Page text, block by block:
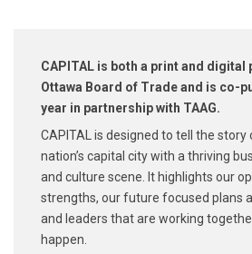
CAPITAL is both a print and digital
Ottawa Board of Trade and is co-
year in partnership with TAAG.
CAPITAL is designed to tell the
nation’s capital city with a thriving
and culture scene. It highlights our
strengths, our future focused plans
and leaders that are working
happen.